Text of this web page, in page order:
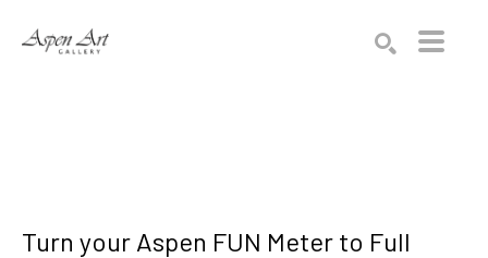
Turn your Aspen FUN Meter to Full